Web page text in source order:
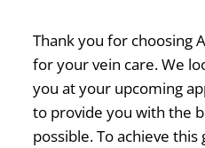
Thank you for choosing
for your vein care. We
you at your upcoming
to provide you with the
possible. To achieve this